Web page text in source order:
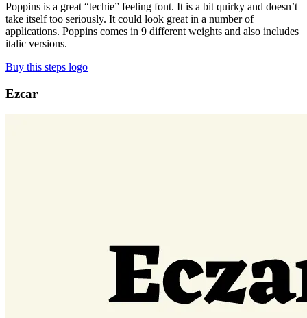
Poppins is a great “techie” feeling font. It is a bit quirky and doesn’t
take itself too seriously. It could look great in a number of
applications. Poppins comes in 9 different weights and also includes
italic versions.
Buy this steps logo
Ezcar